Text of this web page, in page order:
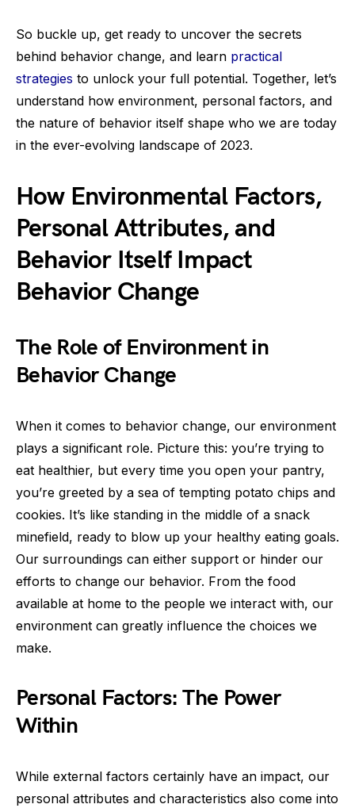
So buckle up, get ready to uncover the secrets
behind behavior change, and learn practical
strategies to unlock your full potential. Together, let’s
understand how environment, personal factors, and
the nature of behavior itself shape who we are today
in the ever-evolving landscape of 2023.
How Environmental Factors,
Personal Attributes, and
Behavior Itself Impact
Behavior Change
The Role of Environment in
Behavior Change
When it comes to behavior change, our environment
plays a significant role. Picture this: you’re trying to
eat healthier, but every time you open your pantry,
you’re greeted by a sea of tempting potato chips and
cookies. It’s like standing in the middle of a snack
minefield, ready to blow up your healthy eating goals.
Our surroundings can either support or hinder our
efforts to change our behavior. From the food
available at home to the people we interact with, our
environment can greatly influence the choices we
make.
Personal Factors: The Power
Within
While external factors certainly have an impact, our
personal attributes and characteristics also come into